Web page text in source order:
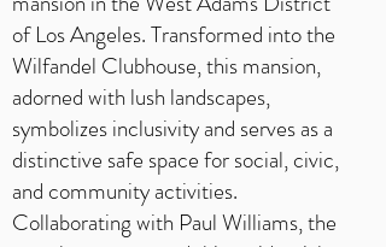
of Los Angeles. Transformed into the
Wilfandel Clubhouse, this mansion,
adorned with lush landscapes,
symbolizes inclusivity and serves as a
distinctive safe space for social, civic,
and community activities.
Collaborating with Paul Williams, the